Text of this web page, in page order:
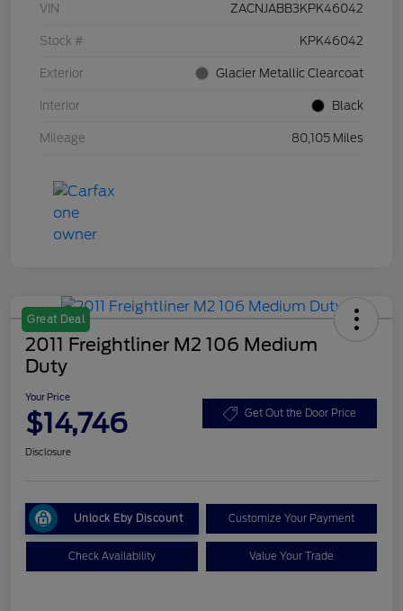
VIN ZACNJABB3KPK46042
Stock # KPK46042
Exterior Glacier Metallic Clearcoat
Interior Black
Mileage 80,105 Miles
Great Deal
2011 Freightliner M2 106 Medium
Duty
Your Price
$14,746 Get Out the Door Price
Disclosure
Unlock Eby Discount Customize Your Payment
Check Availability Value Your Trade